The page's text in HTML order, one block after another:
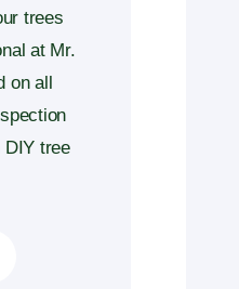
trees
at Mr.
on all
DIY tree